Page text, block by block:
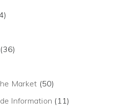
(36)
Market (50)
Information (11)